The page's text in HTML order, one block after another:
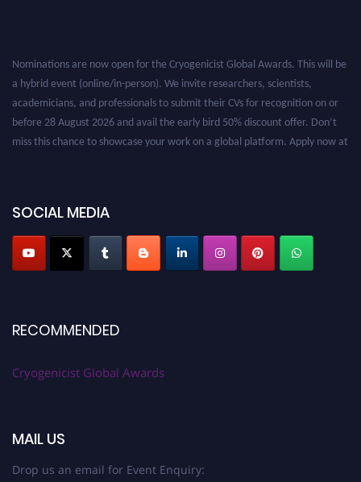
Nominations are now open for the Cryogenicist Global Awards. This will be
a hybrid event (online/in-person). We invite researchers, scientists,
academicians, and professionals to submit their CVs for recognition on or
before 28 August 2026 and avail the early bird 50% discount offer. Don’t
miss this chance to showcase your work on a global platform. Apply now at
SOCIAL MEDIA
RECOMMENDED
Cryogenicist Global Awards
MAIL US
Drop us an email for Event Enquiry: